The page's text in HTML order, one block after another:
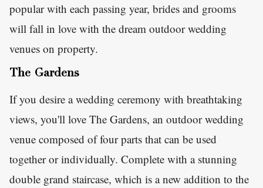
popular with each passing year, brides and grooms
will fall in love with the dream outdoor wedding
venues on property.
The Gardens
If you desire a wedding ceremony with breathtaking
views, you'll love The Gardens, an outdoor wedding
venue composed of four parts that can be used
together or individually. Complete with a stunning
double grand staircase, which is a new addition to the